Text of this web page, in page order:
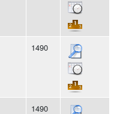
1490
1490